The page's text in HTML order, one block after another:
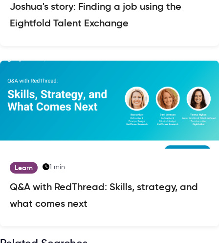
Joshua's story: Finding a job using the
Eightfold Talent Exchange
Learn 1 min
Q&A with RedThread: Skills, strategy, and
what comes next